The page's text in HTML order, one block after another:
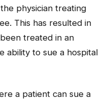
physician treating
This has resulted in
treated in an
ability to sue a hospital
a patient can sue a